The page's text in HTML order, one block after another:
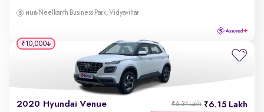
Neelkanth Business Park, Vidyavihar
2020 Hyundai Venue 6.15 Lakh
₹6.34 Lakh
₹10,000